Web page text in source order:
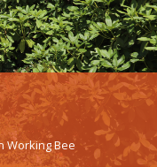
Working Bee